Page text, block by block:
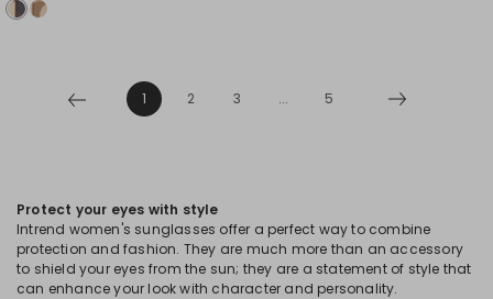
1 2 3 ... 5
Protect your eyes with style
Intrend women's sunglasses offer a perfect way to combine
protection and fashion. They are much more than an accessory
to shield your eyes from the sun; they are a statement of style that
can enhance your look with character and personality.